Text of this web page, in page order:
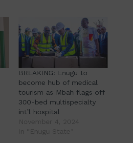
BREAKING: Enugu to
become hub of medical
tourism as Mbah flags off
300-bed multispecialty
int’l hospital